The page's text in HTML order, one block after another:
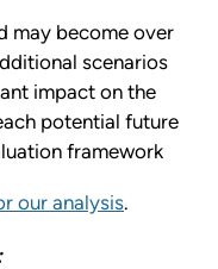
may become over
scenarios
impact on the
potential future
framework
our analysis.